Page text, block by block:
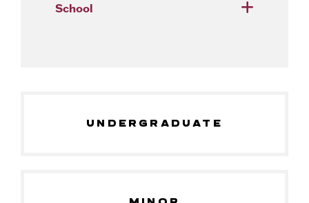
School
UNDERGRADUATE